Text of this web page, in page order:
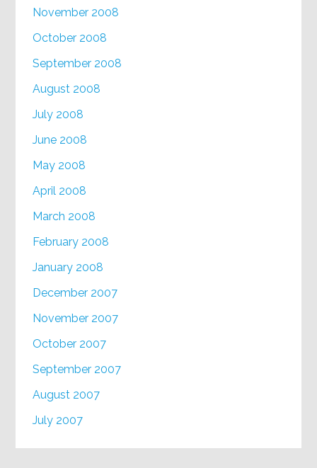
November 2008
October 2008
September 2008
August 2008
July 2008
June 2008
May 2008
April 2008
March 2008
February 2008
January 2008
December 2007
November 2007
October 2007
September 2007
August 2007
July 2007